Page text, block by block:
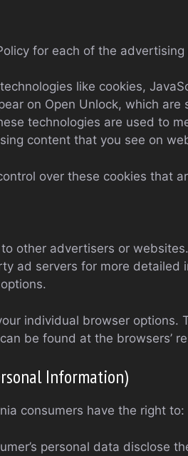
for each of the
like cookies,
on Open Unlock, which
technologies are used to
content that you see on
over these cookies that
to other advertisers or
ad servers for more detailed
individual browser
be found at the browsers’
Information)
consumers have the right to:
personal data disclose